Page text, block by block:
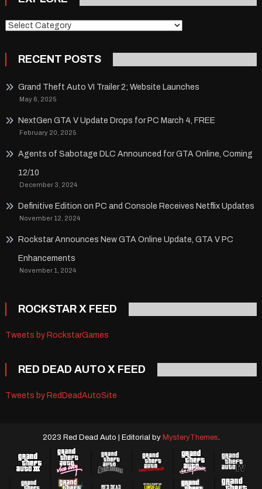
Explore
RECENT POSTS
Grand Theft Auto VI Trailer 2; Website Launches
May 6, 2025
NextGen GTA V Update Drops for PC March 4, FREE
February 20, 2025
Agents of Sabotage DLC Announced for GTA Online, Coming
12/10
December 3, 2024
Definitive Edition on PC and Console Receives Netflix Updates
November 12, 2024
Rockstar Announces New GTA Online Update, GTA V PC
Enhancements
November 1, 2024
ROCKSTAR X FEED
Tweets by RockstarGames
RED DEAD AUTO X FEED
Tweets by RedDeadAutoSite
2023 Red Dead Auto Editorial by MysteryThemes.